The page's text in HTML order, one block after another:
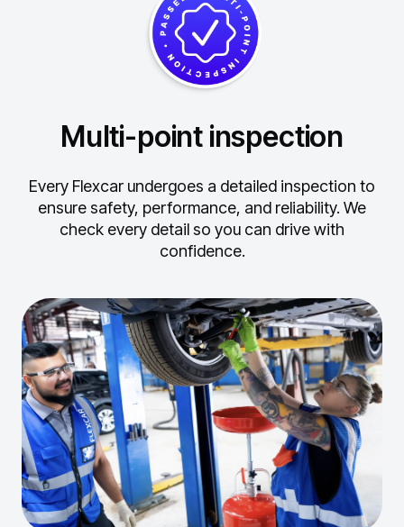
Multi-point inspection
Every Flexcar undergoes a detailed inspection to
ensure safety, performance, and reliability. We
check every detail so you can drive with
confidence.